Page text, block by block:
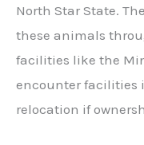
North Star State.
these animals
facilities like the
encounter facilities
relocation if